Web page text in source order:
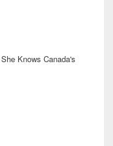
Knows Canada's